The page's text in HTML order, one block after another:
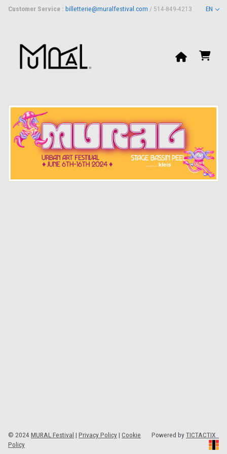
Customer Service : billetterie@muralfestival.com / 514-849-4213 EN
© 2024 MURAL Festival | Privacy Policy| Cookie
Policy
Powered byTICTACTIX